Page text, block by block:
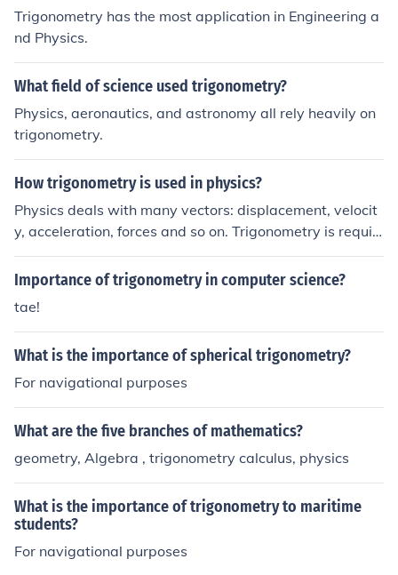
Trigonometry has the most application in Engineering a
nd Physics.
What field of science used trigonometry?
Physics, aeronautics, and astronomy all rely heavily on
trigonometry.
How trigonometry is used in physics?
Physics deals with many vectors: displacement, velocit
y, acceleration, forces and so on. Trigonometry is requir
ed if dealing with two or more forces unless they are all
parallel.
Importance of trigonometry in computer science?
tae!
What is the importance of spherical trigonometry?
For navigational purposes
What are the five branches of mathematics?
geometry, Algebra , trigonometry calculus, physics
What is the importance of trigonometry to maritime
students?
For navigational purposes